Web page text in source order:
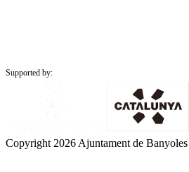
Supported by:
Copyright 2026 Ajuntament de Banyoles